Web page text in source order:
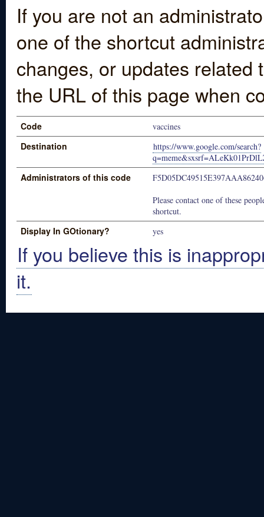
If you are not an
one of the shortcut
changes, or updates
the URL of this page when
Code vaccines
Destination
https://www.google.com/search?
Administrators of this code
Please contact one of these
shortcut.
Display In GOtionary? yes
If you believe this is
it.